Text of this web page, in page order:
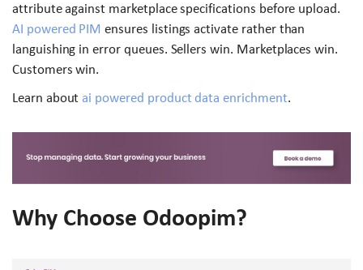
attribute against marketplace specifications before upload.
AI powered PIM ensures listings activate rather than
languishing in error queues. Sellers win. Marketplaces win.
Customers win.
Learn about ai powered product data enrichment.
Why Choose Odoopim?